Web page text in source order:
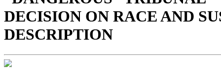
DECISION ON RACE AND
DESCRIPTION